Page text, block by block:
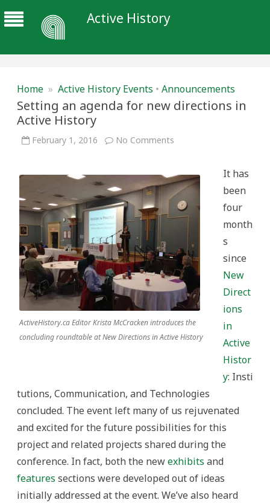
Active History
Home » Active History Events • Announcements
Setting an agenda for new directions in
Active History
February 1, 2016 No Comments
for
new
directions
in
Active
History
ActiveHistory.ca Editor Krista McCracken introduces the
concluding roundtable at New Directions in Active History
It has
been
four
month
s
since
New
Direct
ions
in
Active
Histor
y: Insti
tutions, Communication, and Technologies
concluded. The event left many of us rejuvenated
and excited for the future possibilities for this
project and related projects shared during the
conference. In fact, both the newexhibits and
features sections were developed out of ideas
initially addressed at the event. We’ve also heard